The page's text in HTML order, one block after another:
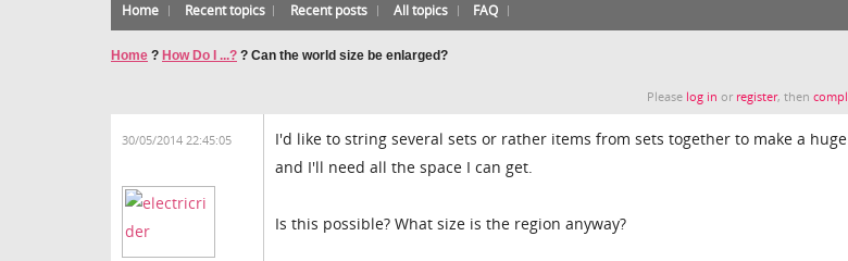
Home Recent topics Recent posts All topics FAQ
Home ? How Do I ...? ? Can the world size be enlarged?
Please log in or register, then
30/05/2014 22:45:05
I'd like to string several sets or rather items from sets together to make a
and I'll need all the space I can get.
Is this possible? What size is the region anyway?